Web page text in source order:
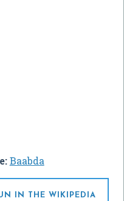
Baabda
IN THE WIKIPEDIA